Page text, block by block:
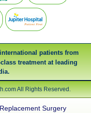
patients from
treatment at leading
All Rights Reserved.
Surgery